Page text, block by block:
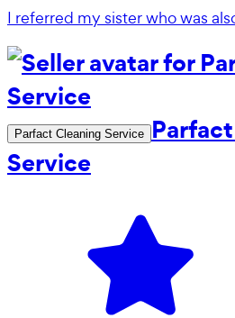
I referred my sister who was
Parfact Cleaning Service
Service